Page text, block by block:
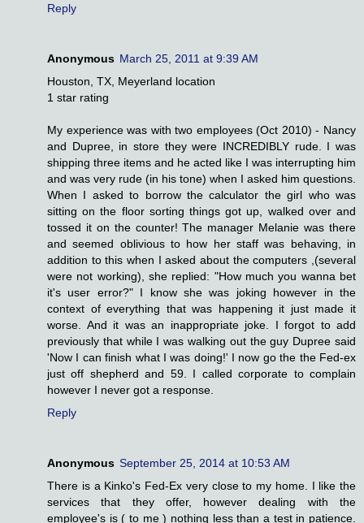
Reply
Anonymous March 25, 2011 at 9:39 AM
Houston, TX, Meyerland location
1 star rating
My experience was with two employees (Oct 2010) - Nancy
and Dupree, in store they were INCREDIBLY rude. I was
shipping three items and he acted like I was interrupting him
and was very rude (in his tone) when I asked him questions.
When I asked to borrow the calculator the girl who was
sitting on the floor sorting things got up, walked over and
tossed it on the counter! The manager Melanie was there
and seemed oblivious to how her staff was behaving, in
addition to this when I asked about the computers ,(several
were not working), she replied: "How much you wanna bet
it's user error?" I know she was joking however in the
context of everything that was happening it just made it
worse. And it was an inappropriate joke. I forgot to add
previously that while I was walking out the guy Dupree said
'Now I can finish what I was doing!' I now go the the Fed-ex
just off shepherd and 59. I called corporate to complain
however I never got a response.
Reply
Anonymous September 25, 2014 at 10:53 AM
There is a Kinko's Fed-Ex very close to my home. I like the
services that they offer, however dealing with the
employee's is ( to me ) nothing less than a test in patience.